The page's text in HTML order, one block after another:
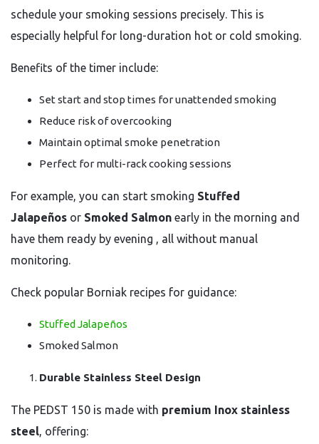
schedule your smoking sessions precisely. This is
especially helpful for long-duration hot or cold smoking.
Benefits of the timer include:
Set start and stop times for unattended smoking
Reduce risk of overcooking
Maintain optimal smoke penetration
Perfect for multi-rack cooking sessions
For example, you can start smoking Stuffed
Jalapeños or Smoked Salmon early in the morning and
have them ready by evening , all without manual
monitoring.
Check popular Borniak recipes for guidance:
Stuffed Jalapeños
Smoked Salmon
Durable Stainless Steel Design
The PEDST 150 is made with premium Inox stainless
steel, offering: